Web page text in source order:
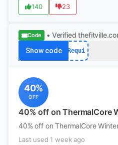
140 23
Code • Verified
Show code Requi
40%
OFF
40% off on ThermalCore
40% off on ThermalCore
Last used 1 week ago